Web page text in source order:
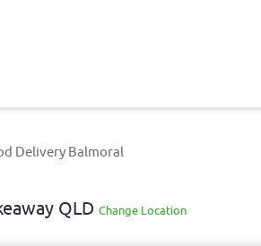
Delivery Balmoral
QLD Change Location